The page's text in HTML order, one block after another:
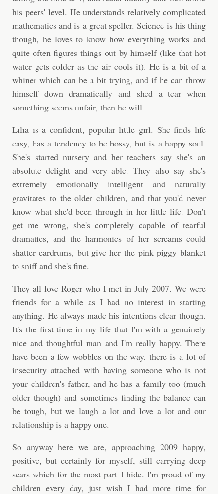
his peers' level. He understands relatively complicated
mathematics and is a great speller. Science is his thing
though, he loves to know how everything works and
quite often figures things out by himself (like that hot
water gets colder as the air cools it). He is a bit of a
whiner which can be a bit trying, and if he can throw
himself down dramatically and shed a tear when
something seems unfair, then he will.
Lilia is a confident, popular little girl. She finds life
easy, has a tendency to be bossy, but is a happy soul.
She's started nursery and her teachers say she's an
absolute delight and very able. They also say she's
extremely emotionally intelligent and naturally
gravitates to the older children, and that you'd never
know what she'd been through in her little life. Don't
get me wrong, she's completely capable of tearful
dramatics, and the harmonics of her screams could
shatter eardrums, but give her the pink piggy blanket
to sniff and she's fine.
They all love Roger who I met in July 2007. We were
friends for a while as I had no interest in starting
anything. He always made his intentions clear though.
It's the first time in my life that I'm with a genuinely
nice and thoughtful man and I'm really happy. There
have been a few wobbles on the way, there is a lot of
insecurity attached with having someone who is not
your children's father, and he has a family too (much
older though) and sometimes finding the balance can
be tough, but we laugh a lot and love a lot and our
relationship is a happy one.
So anyway here we are, approaching 2009 happy,
positive, but certainly for myself, still carrying deep
scars which for the most part I hide. I'm proud of my
children every day, just wish I had more time for